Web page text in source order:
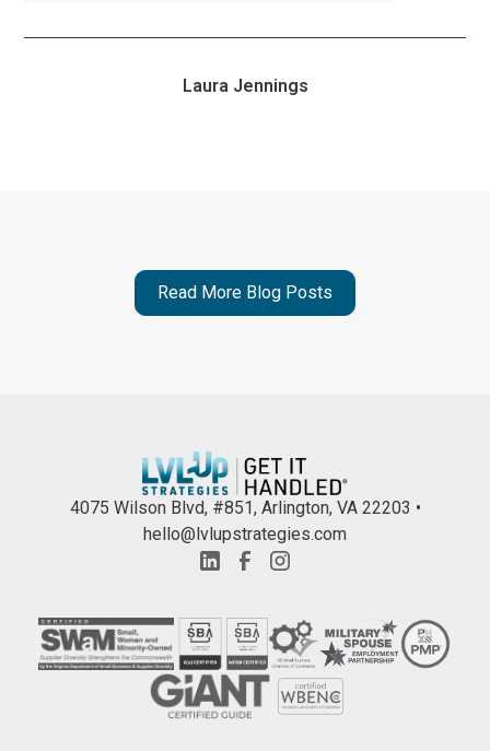
Laura Jennings
Read More Blog Posts
4075 Wilson Blvd, #851, Arlington, VA 22203 •
hello@lvlupstrategies.com